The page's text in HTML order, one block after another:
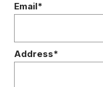
Email*
Address*